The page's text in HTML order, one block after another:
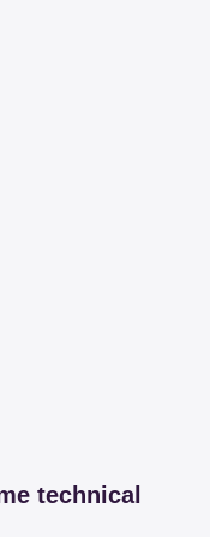
technical